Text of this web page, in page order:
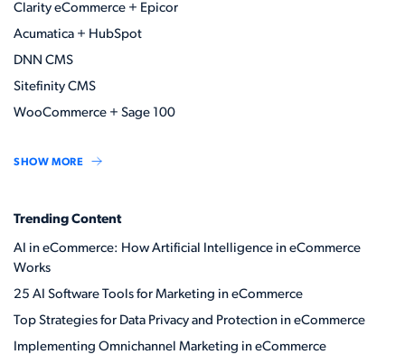
Clarity eCommerce + Epicor
Acumatica + HubSpot
DNN CMS
Sitefinity CMS
WooCommerce + Sage 100
SHOW MORE
Trending Content
AI in eCommerce: How Artificial Intelligence in eCommerce
Works
25 AI Software Tools for Marketing in eCommerce
Top Strategies for Data Privacy and Protection in eCommerce
Implementing Omnichannel Marketing in eCommerce